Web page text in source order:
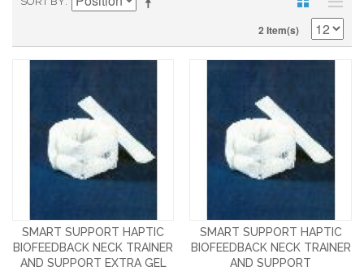
2 Item(s)
SMART SUPPORT HAPTIC
BIOFEEDBACK NECK TRAINER
AND SUPPORT EXTRA GEL
SMART SUPPORT HAPTIC
BIOFEEDBACK NECK TRAINER
AND SUPPORT